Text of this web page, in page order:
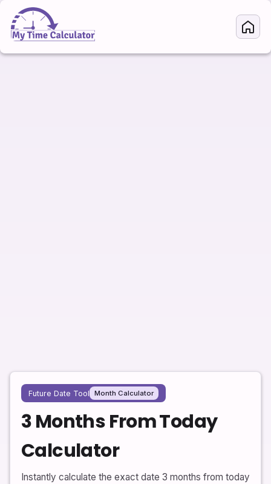
Future Date Tool Month Calculator
3 Months From Today
Calculator
Instantly calculate the exact date 3 months from today